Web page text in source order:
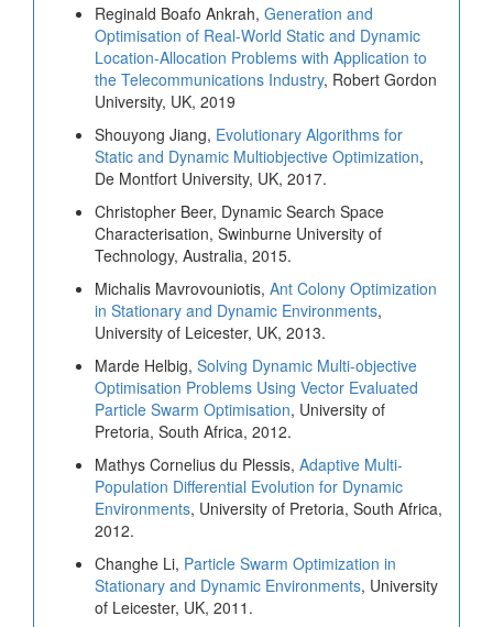
Reginald Boafo Ankrah, Generation and
Optimisation of Real-World Static and Dynamic
Location-Allocation Problems with Application to
the Telecommunications Industry, Robert Gordon
University, UK, 2019
Shouyong Jiang, Evolutionary Algorithms for
Static and Dynamic Multiobjective Optimization,
De Montfort University, UK, 2017.
Christopher Beer, Dynamic Search Space
Characterisation, Swinburne University of
Technology, Australia, 2015.
Michalis Mavrovouniotis, Ant Colony Optimization
in Stationary and Dynamic Environments,
University of Leicester, UK, 2013.
Marde Helbig, Solving Dynamic Multi-objective
Optimisation Problems Using Vector Evaluated
Particle Swarm Optimisation, University of
Pretoria, South Africa, 2012.
Mathys Cornelius du Plessis, Adaptive Multi-
Population Differential Evolution for Dynamic
Environments, University of Pretoria, South Africa,
2012.
Changhe Li, Particle Swarm Optimization in
Stationary and Dynamic Environments, University
of Leicester, UK, 2011.